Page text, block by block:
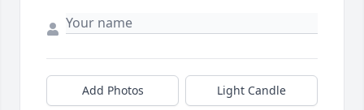
Add Photos Light Candle